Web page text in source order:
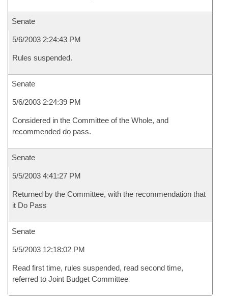
Senate
5/6/2003 2:24:43 PM
Rules suspended.
Senate
5/6/2003 2:24:39 PM
Considered in the Committee of the Whole, and
recommended do pass.
Senate
5/5/2003 4:41:27 PM
Returned by the Committee, with the recommendation that
it Do Pass
Senate
5/5/2003 12:18:02 PM
Read first time, rules suspended, read second time,
referred to Joint Budget Committee